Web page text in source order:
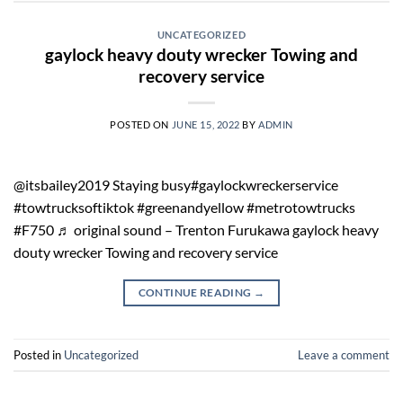
UNCATEGORIZED
gaylock heavy douty wrecker Towing and
recovery service
POSTED ON JUNE 15, 2022 BYADMIN
@itsbailey2019 Staying busy#gaylockwreckerservice
#towtrucksoftiktok #greenandyellow #metrotowtrucks
#F750 ♬ original sound – Trenton Furukawa gaylock heavy
douty wrecker Towing and recovery service
CONTINUE READING →
Posted in Uncategorized Leave a comment